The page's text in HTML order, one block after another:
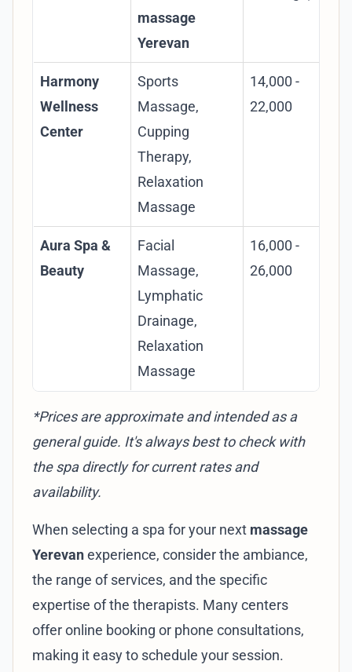
massage
Yerevan
Harmony
Wellness
Center
Sports
Massage,
Cupping
Therapy,
Relaxation
Massage
14,000 -
22,000
Aura Spa &
Beauty
Facial
Massage,
Lymphatic
Drainage,
Relaxation
Massage
16,000 -
26,000
*Prices are approximate and intended as a
general guide. It's always best to check with
the spa directly for current rates and
availability.
When selecting a spa for your next massage
Yerevanexperience, consider the ambiance,
the range of services, and the specific
expertise of the therapists. Many centers
offer online booking or phone consultations,
making it easy to schedule your session.